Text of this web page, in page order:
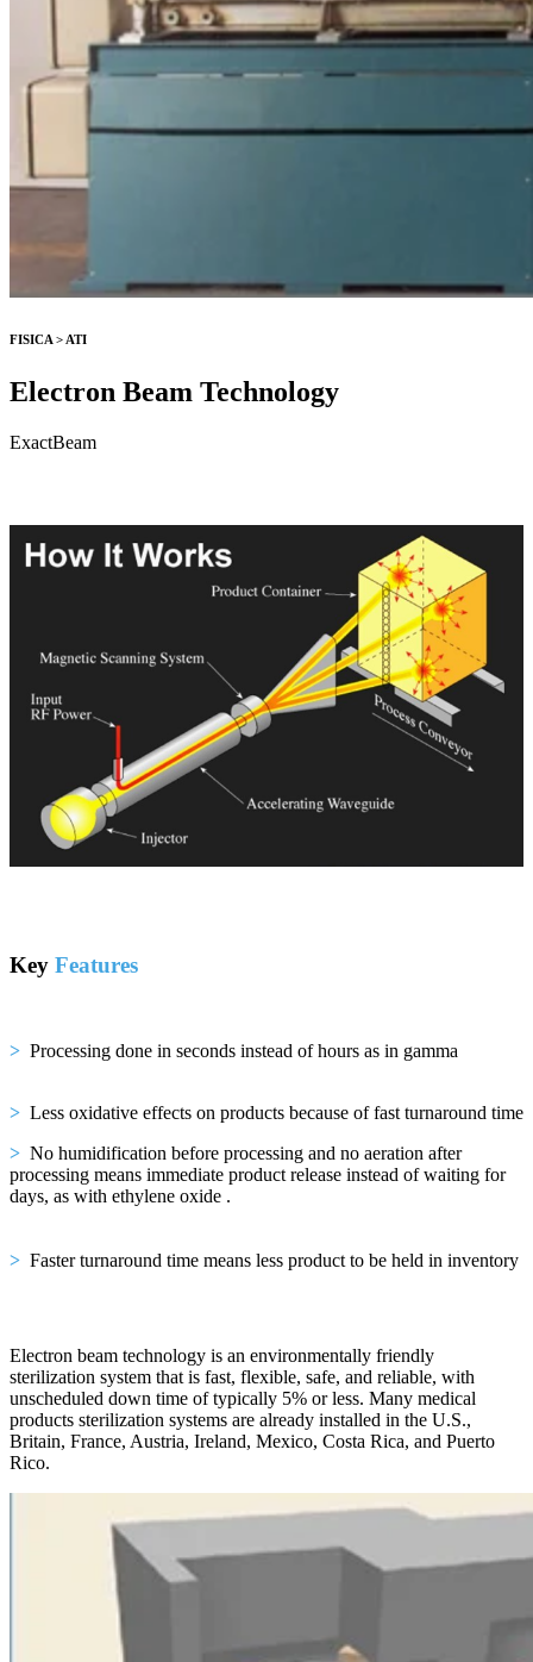
FISICA > ATI
Electron Beam Technology
ExactBeam
Key Features
> Processing done in seconds instead of hours as in gamma
> Less oxidative effects on products because of fast turnaround time
> No humidification before processing and no aeration after
processing means immediate product release instead of waiting for
days, as with ethylene oxide .
> Faster turnaround time means less product to be held in inventory
Electron beam technology is an environmentally friendly
sterilization system that is fast, flexible, safe, and reliable, with
unscheduled down time of typically 5% or less. Many medical
products sterilization systems are already installed in the U.S.,
Britain, France, Austria, Ireland, Mexico, Costa Rica, and Puerto
Rico.